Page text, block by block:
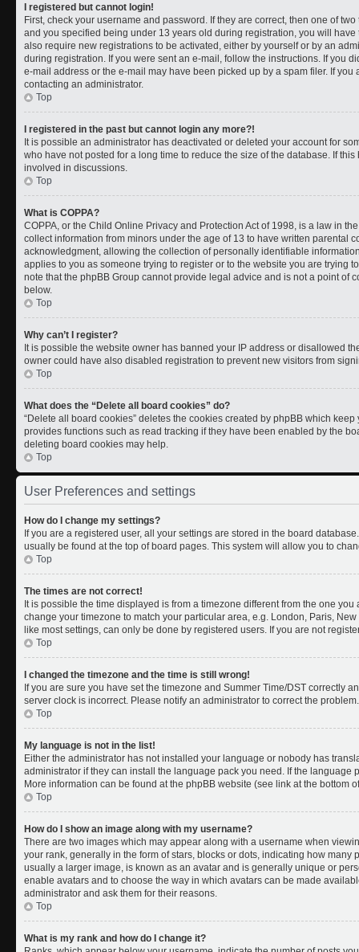
I registered but cannot login!
First, check your username and password. If they are correct, then one of
and you specified being under 13 years old during registration, you will
also require new registrations to be activated, either by yourself or by an
during registration. If you were sent an e-mail, follow the instructions. If you
e-mail address or the e-mail may have been picked up by a spam filer. If
contacting an administrator.
Top
I registered in the past but cannot login any more?!
It is possible an administrator has deactivated or deleted your account for
who have not posted for a long time to reduce the size of the database. If
involved in discussions.
Top
What is COPPA?
COPPA, or the Child Online Privacy and Protection Act of 1998, is a law in
collect information from minors under the age of 13 to have written parental
acknowledgment, allowing the collection of personally identifiable
applies to you as someone trying to register or to the website you are trying
note that the phpBB Group cannot provide legal advice and is not a point of
below.
Top
Why can’t I register?
It is possible the website owner has banned your IP address or disallowed
owner could have also disabled registration to prevent new visitors from
Top
What does the “Delete all board cookies” do?
“Delete all board cookies” deletes the cookies created by phpBB which
provides functions such as read tracking if they have been enabled by the
deleting board cookies may help.
Top
User Preferences and settings
How do I change my settings?
If you are a registered user, all your settings are stored in the board
usually be found at the top of board pages. This system will allow you to
Top
The times are not correct!
It is possible the time displayed is from a timezone different from the one
change your timezone to match your particular area, e.g. London, Paris,
like most settings, can only be done by registered users. If you are not
Top
I changed the timezone and the time is still wrong!
If you are sure you have set the timezone and Summer Time/DST correctly
server clock is incorrect. Please notify an administrator to correct the problem.
Top
My language is not in the list!
Either the administrator has not installed your language or nobody has
administrator if they can install the language pack you need. If the language
More information can be found at the phpBB website (see link at the bottom
Top
How do I show an image along with my username?
There are two images which may appear along with a username when
your rank, generally in the form of stars, blocks or dots, indicating how many
usually a larger image, is known as an avatar and is generally unique or
enable avatars and to choose the way in which avatars can be made
administrator and ask them for their reasons.
Top
What is my rank and how do I change it?